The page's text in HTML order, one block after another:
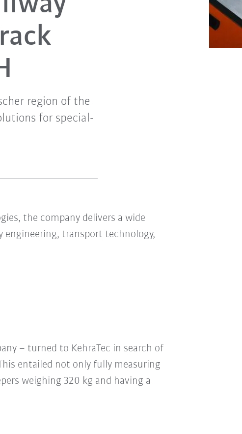
region of the
for special-
the company delivers a wide
transport technology,
– turned to KehraTec in search of
entailed not only fully measuring
weighing 320 kg and having a